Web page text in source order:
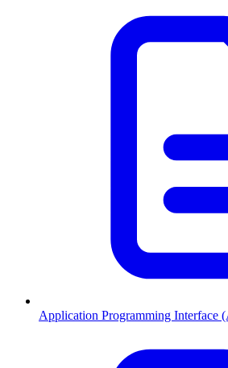
Application Programming Interface